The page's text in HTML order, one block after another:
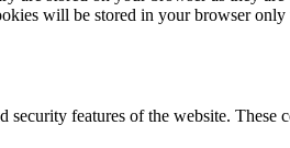
will be stored in your browser
security features of the website. These